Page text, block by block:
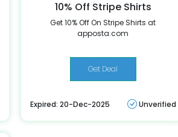
10% Off Stripe Shirts
Get 10% Off On Stripe Shirts at
apposta.com
Get Deal
Expired: 20-Dec-2025 Unverified